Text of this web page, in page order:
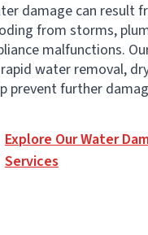
damage can result
from storms,
malfunctions.
water removal,
prevent further
Explore Our Water
Services